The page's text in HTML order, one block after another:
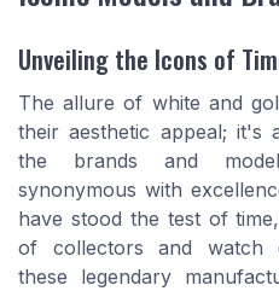
Unveiling the Icons of
The allure of white and
their aesthetic appeal; it's
the brands and
synonymous with
have stood the test of
of collectors and watch
these legendary